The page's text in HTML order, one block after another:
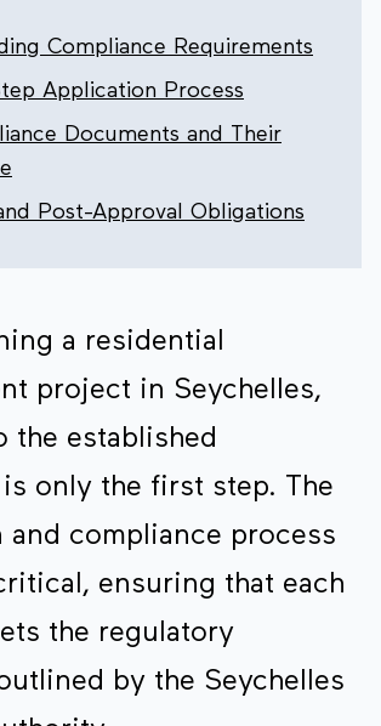
Compliance Requirements
Application Process
Documents and Their
Post-Approval Obligations
a residential
project in Seychelles,
the established
only the first step. The
and compliance process
ensuring that each
the regulatory
by the Seychelles